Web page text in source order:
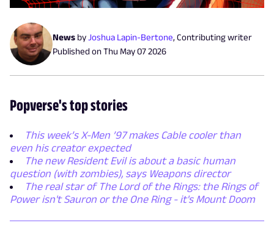
News byJoshua Lapin-Bertone, Contributing writer
Published onThu May 07 2026
Popverse's top stories
This week’s X-Men ’97 makes Cable cooler than
even his creator expected
The new Resident Evil is about a basic human
question (with zombies), says Weapons director
The real star of The Lord of the Rings: the Rings of
Power isn't Sauron or the One Ring - it's Mount Doom